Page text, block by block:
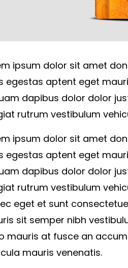
ipsum dolor sit amet
egestas aptent eget
dapibus dolor dolor
rutrum vestibulum
ipsum dolor sit amet
egestas aptent eget
dapibus dolor dolor
rutrum vestibulum
eget et sunt
sit semper nibh
mauris at fusce an
mauris venenatis.